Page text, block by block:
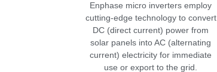
Enphase micro inverters employ
cutting-edge technology to convert
DC (direct current) power from
solar panels into AC (alternating
current) electricity for immediate
use or export to the grid.